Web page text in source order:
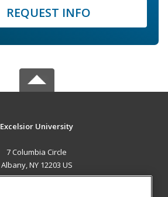
REQUEST INFO
Excelsior University
7 Columbia Circle
Albany, NY 12203 US